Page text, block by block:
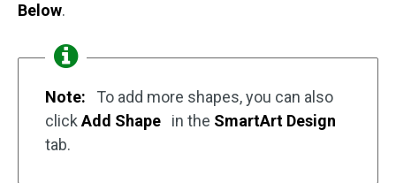
Below.
Note:
To add more shapes, you can also
click Add Shape in the SmartArt Design
tab.